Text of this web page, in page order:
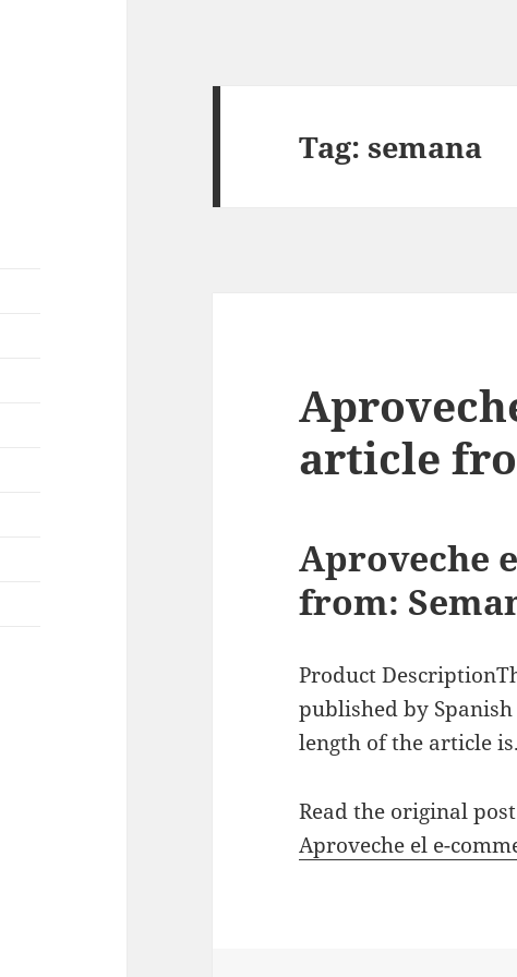
Tag:semana
article
Aproveche
from:
Product
published by
length of the article is.
Read the original
Aproveche el e-